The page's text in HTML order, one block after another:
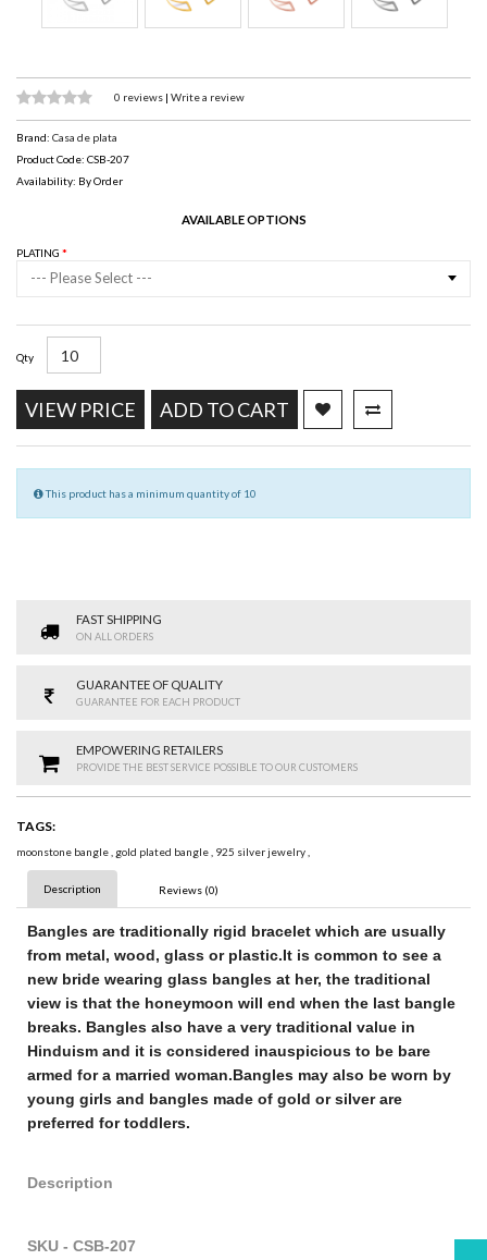
0 reviews | Write a review
Brand: Casa de plata
Product Code: CSB-207
Availability: By Order
AVAILABLE OPTIONS
PLATING
--- Please Select ---
Qty
VIEW PRICE ADD TO CART
This product has a minimum quantity of 10
FAST SHIPPING
ON ALL ORDERS
GUARANTEE OF QUALITY
GUARANTEE FOR EACH PRODUCT
EMPOWERING RETAILERS
PROVIDE THE BEST SERVICE POSSIBLE TO OUR CUSTOMERS
TAGS:
moonstone bangle, gold plated bangle, 925 silver jewelry,
Description Reviews (0)
Bangles are traditionally rigid bracelet which are usually
from metal, wood, glass or plastic.It is common to see a
new bride wearing glass bangles at her, the traditional
view is that the honeymoon will end when the last bangle
breaks. Bangles also have a very traditional value in
Hinduism and it is considered inauspicious to be bare
armed for a married woman.Bangles may also be worn by
young girls and bangles made of gold or silver are
preferred for toddlers.
Description
SKU - CSB-207